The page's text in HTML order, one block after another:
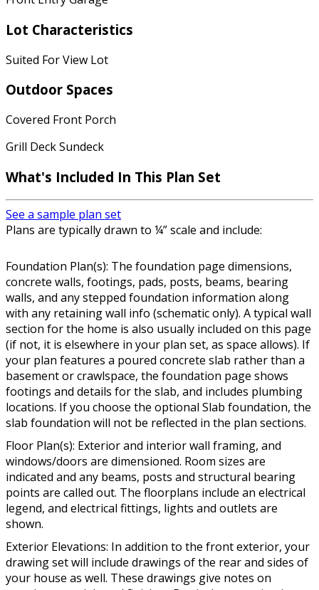
Lot Characteristics
Suited For View Lot
Outdoor Spaces
Covered Front Porch
Grill Deck Sundeck
What's Included In This Plan Set
See a sample plan set
Plans are typically drawn to ¼” scale and include:
Foundation Plan(s): The foundation page dimensions,
concrete walls, footings, pads, posts, beams, bearing
walls, and any stepped foundation information along
with any retaining wall info (schematic only). A typical wall
section for the home is also usually included on this page
(if not, it is elsewhere in your plan set, as space allows). If
your plan features a poured concrete slab rather than a
basement or crawlspace, the foundation page shows
footings and details for the slab, and includes plumbing
locations. If you choose the optional Slab foundation, the
slab foundation will not be reflected in the plan sections.
Floor Plan(s): Exterior and interior wall framing, and
windows/doors are dimensioned. Room sizes are
indicated and any beams, posts and structural bearing
points are called out. The floorplans include an electrical
legend, and electrical fittings, lights and outlets are
shown.
Exterior Elevations: In addition to the front exterior, your
drawing set will include drawings of the rear and sides of
your house as well. These drawings give notes on